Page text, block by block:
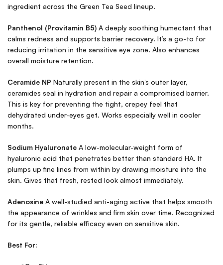
ingredient across the Green Tea Seed lineup.
Panthenol (Provitamin B5) A deeply soothing humectant that
calms redness and supports barrier recovery. It’s a go-to for
reducing irritation in the sensitive eye zone. Also enhances
overall moisture retention.
Ceramide NP Naturally present in the skin’s outer layer,
ceramides seal in hydration and repair a compromised barrier.
This is key for preventing the tight, crepey feel that
dehydrated under-eyes get. Works especially well in cooler
months.
Sodium Hyaluronate A low-molecular-weight form of
hyaluronic acid that penetrates better than standard HA. It
plumps up fine lines from within by drawing moisture into the
skin. Gives that fresh, rested look almost immediately.
Adenosine A well-studied anti-aging active that helps smooth
the appearance of wrinkles and firm skin over time. Recognized
for its gentle, reliable efficacy even on sensitive skin.
Best For: